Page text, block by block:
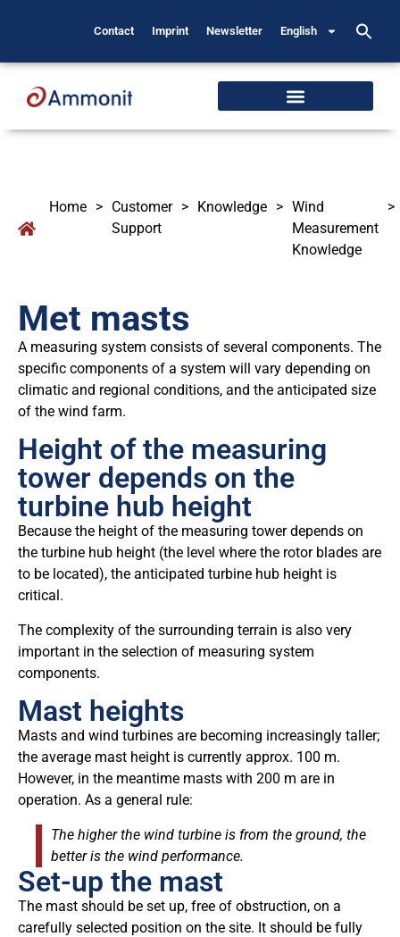
Contact Imprint Newsletter English
Home > Customer
Support
> Knowledge > Wind
Measurement
Knowledge
>
Met masts
A measuring system consists of several components. The
specific components of a system will vary depending on
climatic and regional conditions, and the anticipated size
of the wind farm.
Height of the measuring
tower depends on the
turbine hub height
Because the height of the measuring tower depends on
the turbine hub height (the level where the rotor blades are
to be located), the anticipated turbine hub height is
critical.
The complexity of the surrounding terrain is also very
important in the selection of measuring system
components.
Mast heights
Masts and wind turbines are becoming increasingly taller;
the average mast height is currently approx. 100 m.
However, in the meantime masts with 200 m are in
operation. As a general rule:
The higher the wind turbine is from the ground, the
better is the wind performance.
Set-up the mast
The mast should be set up, free of obstruction, on a
carefully selected position on the site. It should be fully